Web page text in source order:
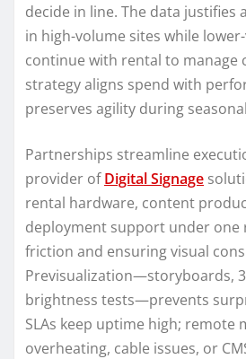
decide in line. The data
in high-volume sites while
continue with rental to manage
strategy aligns spend with
preserves agility during
Partnerships streamline
provider ofDigital Signage
rental hardware, content
deployment support under one
friction and ensuring visual
Previsualization—storyboards,
brightness tests—prevents
SLAs keep uptime high; remote
overheating, cable issues, or